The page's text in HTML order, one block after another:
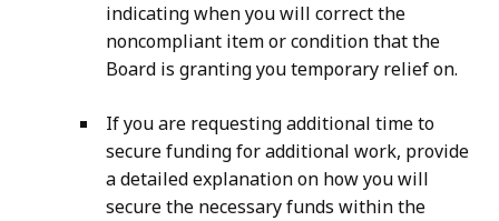
indicating when you will correct the
noncompliant item or condition that the
Board is granting you temporary relief on.
If you are requesting additional time to
secure funding for additional work, provide
a detailed explanation on how you will
secure the necessary funds within the